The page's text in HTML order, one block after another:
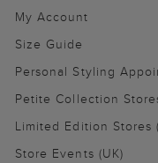
My Account
Size Guide
Personal Styling
Petite Collection
Limited Edition Stores
Store Events (UK)